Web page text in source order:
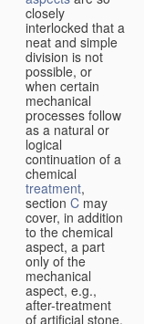
closely
interlocked that a
neat and simple
division is not
possible, or
when certain
mechanical
processes follow
as a natural or
logical
continuation of a
chemical
treatment,
section C may
cover, in addition
to the chemical
aspect, a part
only of the
mechanical
aspect, e.g.,
after-treatment
of artificial stone,